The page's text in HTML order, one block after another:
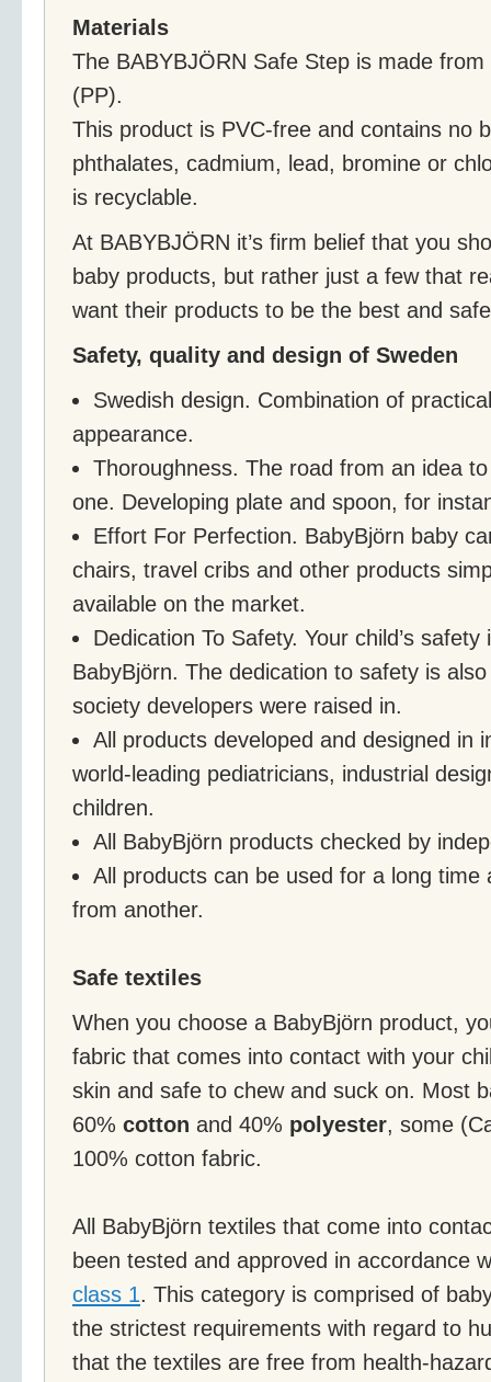
Materials
The BABYBJÖRN Safe Step is made
(PP).
This product is PVC-free and contains no
phthalates, cadmium, lead, bromine or
is recyclable.
At BABYBJÖRN it’s firm belief that you
baby products, but rather just a few that
want their products to be the best and
Safety, quality and design of Sweden
Swedish design. Combination of
appearance.
Thoroughness. The road from an idea
one. Developing plate and spoon, for
Effort For Perfection. BabyBjörn baby
chairs, travel cribs and other products
available on the market.
Dedication To Safety. Your child’s
BabyBjörn. The dedication to safety is
society developers were raised in.
All products developed and designed in
world-leading pediatricians, industrial
children.
All BabyBjörn products checked by
All products can be used for a long time
from another.
Safe textiles
When you choose a BabyBjörn product,
fabric that comes into contact with your
skin and safe to chew and suck on. Most
60% cotton and 40% polyester, some
100% cotton fabric.
All BabyBjörn textiles that come into
been tested and approved in accordance
class 1. This category is comprised of
the strictest requirements with regard to
that the textiles are free from health-